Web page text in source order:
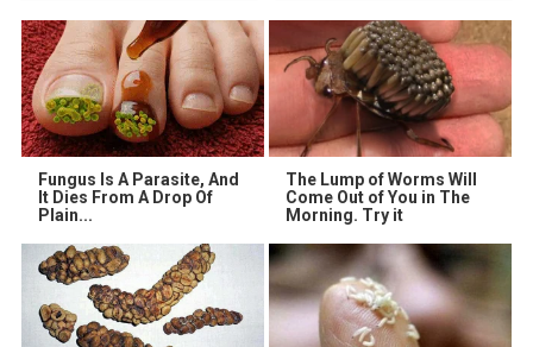
Fungus Is A Parasite, And
It Dies From A Drop Of
Plain...
The Lump of Worms Will
Come Out of You in The
Morning. Try it